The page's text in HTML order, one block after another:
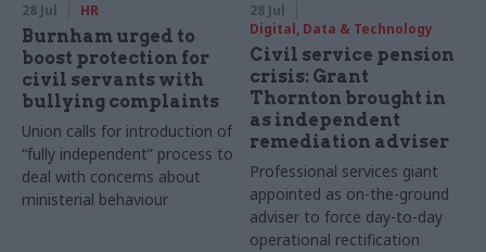
28 Jul HR
Burnham urged to
boost protection for
civil servants with
bullying complaints
Union calls for introduction of
“fully independent” process to
deal with concerns about
ministerial behaviour
28 Jul
Digital, Data & Technology
Civil service pension
crisis: Grant
Thornton brought in
as independent
remediation adviser
Professional services giant
appointed as on-the-ground
adviser to force day-to-day
operational rectification